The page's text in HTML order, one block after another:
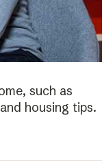
such as
housing tips.